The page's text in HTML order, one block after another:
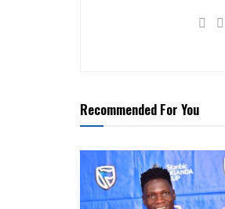
Recommended For You